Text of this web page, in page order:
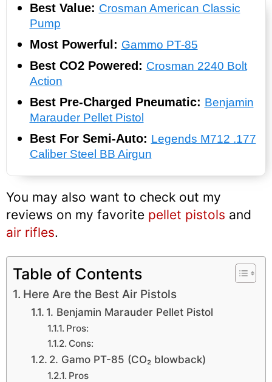
Best Value: Crosman American Classic
Pump
Most Powerful: Gammo PT-85
Best CO2 Powered: Crosman 2240 Bolt
Action
Best Pre-Charged Pneumatic: Benjamin
Marauder Pellet Pistol
Best For Semi-Auto: Legends M712 .177
Caliber Steel BB Airgun
You may also want to check out my
reviews on my favorite pellet pistols and
air rifles.
Table of Contents
Here Are the Best Air Pistols
1. Benjamin Marauder Pellet Pistol
Pros:
Cons:
2. Gamo PT-85 (CO₂ blowback)
Pros